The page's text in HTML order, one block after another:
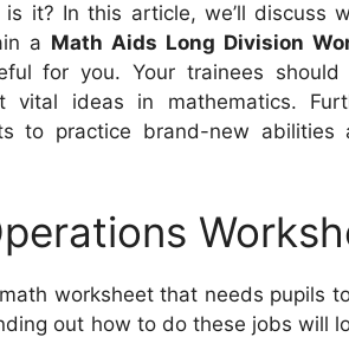
it? In this article, we’ll discuss
a Math Aids Long Division
for you. Your trainees should
ideas in mathematics.
to practice brand-new abilities
worksheet that needs pupils
out how to do these jobs will